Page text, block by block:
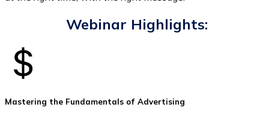
Webinar Highlights:
Mastering the Fundamentals of Advertising